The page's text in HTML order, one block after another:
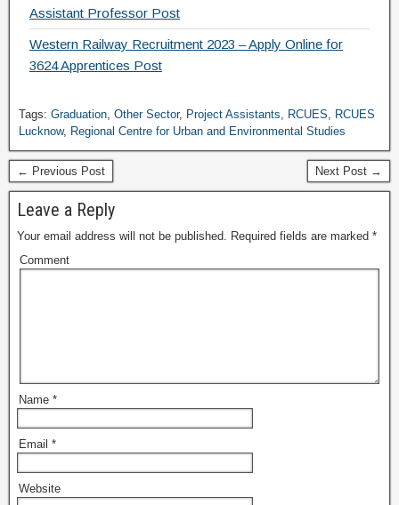
Assistant Professor Post
Western Railway Recruitment 2023 – Apply Online for
3624 Apprentices Post
Tags: Graduation, Other Sector, Project Assistants, RCUES, RCUES
Lucknow, Regional Centre for Urban and Environmental Studies
← Previous Post Next Post →
Leave a Reply
Your email address will not be published. Required fields are marked *
Comment
Name *
Email *
Website